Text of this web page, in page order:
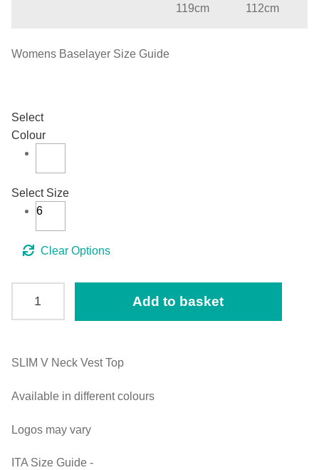
119cm
112cm
Womens Baselayer Size Guide
Select
Colour
Select Size
6
Clear
Top
Black
UK6
Add to basket
SLIM V Neck Vest Top
Available in different colours
Logos may vary
ITA Size Guide -